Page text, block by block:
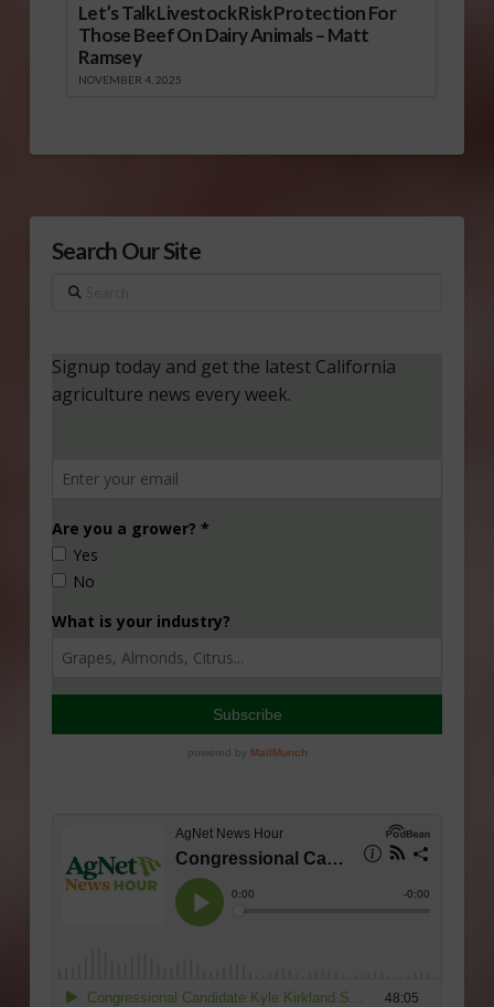
Let’s Talk Livestock Risk Protection For
Those Beef On Dairy Animals – Matt
Ramsey
NOVEMBER 4, 2025
Search Our Site
Search